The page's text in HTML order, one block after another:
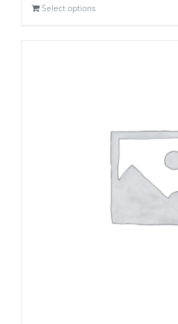
Select options